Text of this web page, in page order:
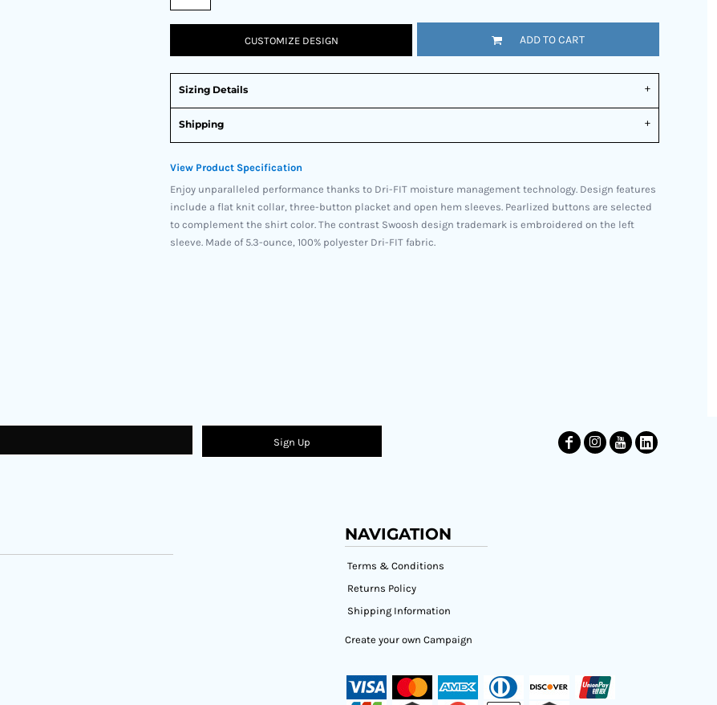
CUSTOMIZE DESIGN ADD TO CART
Sizing Details
Shipping
View Product Specification
Enjoy unparalleled performance thanks to Dri-FIT moisture management technology. Design features
include a flat knit collar, three-button placket and open hem sleeves. Pearlized buttons are selected
to complement the shirt color. The contrast Swoosh design trademark is embroidered on the left
sleeve. Made of 5.3-ounce, 100% polyester Dri-FIT fabric.
Sign Up
NAVIGATION
Terms & Conditions
Returns Policy
Shipping Information
Create your own Campaign